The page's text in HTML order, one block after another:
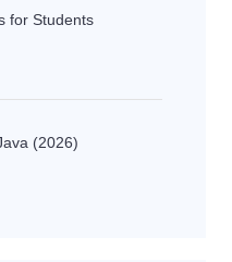
for Students
(2026)